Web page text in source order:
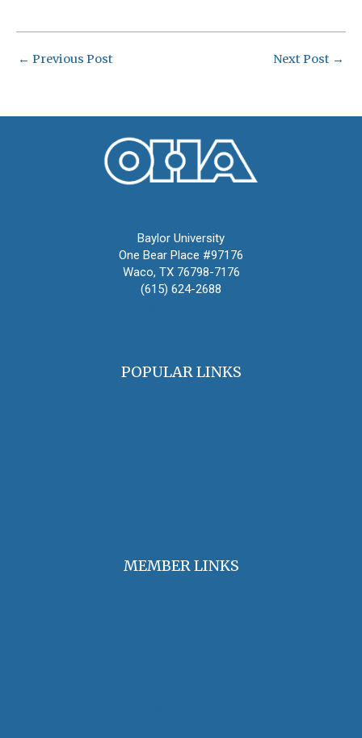
← Previous Post Next Post →
Baylor University
One Bear Place #97176
Waco, TX 76798-7176
(615) 624-2688
POPULAR LINKS
MEMBER LINKS